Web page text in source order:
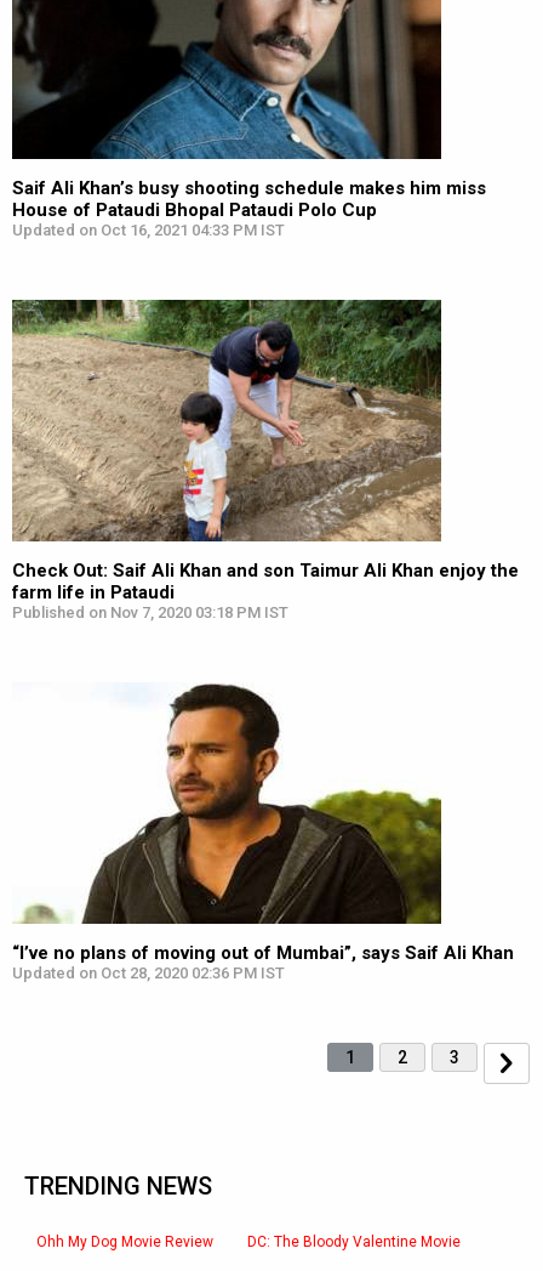
Saif Ali Khan’s busy shooting schedule makes him miss
House of Pataudi Bhopal Pataudi Polo Cup
Updated on Oct 16, 2021 04:33 PM IST
Check Out: Saif Ali Khan and son Taimur Ali Khan enjoy the
farm life in Pataudi
Published on Nov 7, 2020 03:18 PM IST
“I’ve no plans of moving out of Mumbai”, says Saif Ali Khan
Updated on Oct 28, 2020 02:36 PM IST
1 2 3
TRENDING NEWS
Ohh My Dog Movie Review DC: The Bloody Valentine Movie